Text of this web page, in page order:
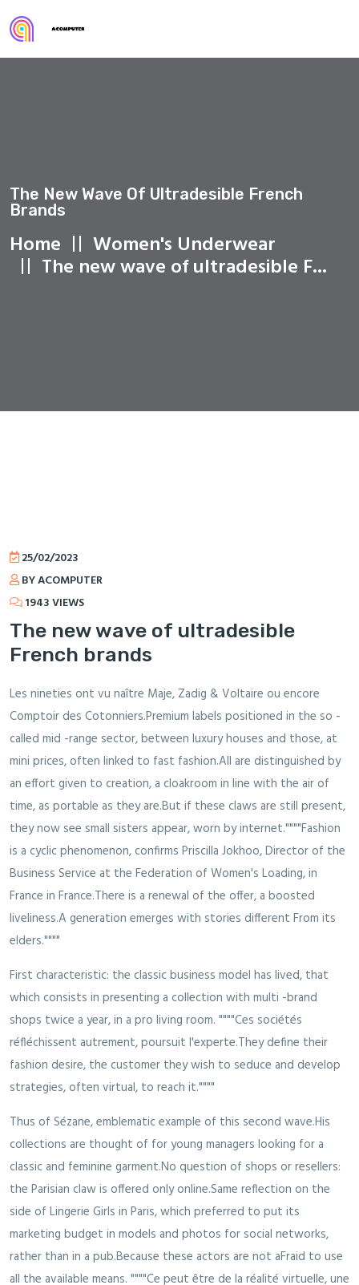
The New Wave Of Ultradesible French
Brands
Home Women's Underwear
The new wave of ultradesible F...
25/02/2023
BY ACOMPUTER
1943 VIEWS
The new wave of ultradesible
French brands
Les nineties ont vu naître Maje, Zadig & Voltaire ou encore
Comptoir des Cotonniers.Premium labels positioned in the so -
called mid -range sector, between luxury houses and those, at
mini prices, often linked to fast fashion.All are distinguished by
an effort given to creation, a cloakroom in line with the air of
time, as portable as they are.But if these claws are still present,
they now see small sisters appear, worn by internet.""""Fashion
is a cyclic phenomenon, confirms Priscilla Jokhoo, Director of the
Business Service at the Federation of Women's Loading, in
France in France.There is a renewal of the offer, a boosted
liveliness.A generation emerges with stories different From its
elders.""""
First characteristic: the classic business model has lived, that
which consists in presenting a collection with multi -brand
shops twice a year, in a pro living room. """"Ces sociétés
réfléchissent autrement, poursuit l'experte.They define their
fashion desire, the customer they wish to seduce and develop
strategies, often virtual, to reach it.""""
Thus of Sézane, emblematic example of this second wave.His
collections are thought of for young managers looking for a
classic and feminine garment.No question of shops or resellers:
the Parisian claw is offered only online.Same reflection on the
side of Lingerie Girls in Paris, which preferred to put its
marketing budget in models and photos for social networks,
rather than in a pub.Because these actors are not aFraid to use
all the available means. """"Ce peut être de la réalité virtuelle, une